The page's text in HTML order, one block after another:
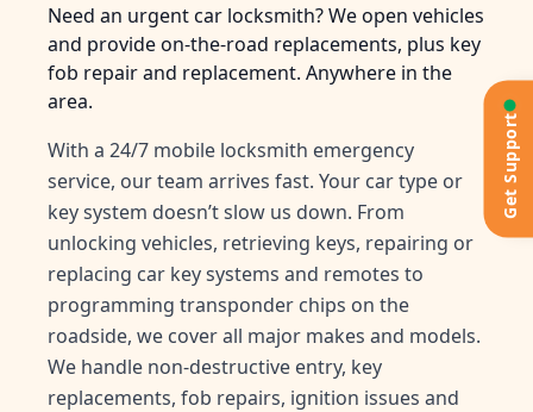
Need an urgent car locksmith? We open vehicles
and provide on-the-road replacements, plus key
fob repair and replacement. Anywhere in the
area.
With a 24/7 mobile locksmith emergency
service, our team arrives fast. Your car type or
key system doesn’t slow us down. From
unlocking vehicles, retrieving keys, repairing or
replacing car key systems and remotes to
programming transponder chips on the
roadside, we cover all major makes and models.
We handle non-destructive entry, key
replacements, fob repairs, ignition issues and
Get Support